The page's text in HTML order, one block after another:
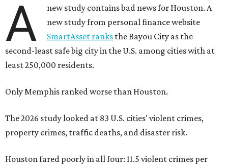
A
new study contains bad news for Houston. A
new study from personal finance website
SmartAsset ranks the Bayou City as the
second-least safe big city in the U.S. among cities with at
least 250,000 residents.
Only Memphis ranked worse than Houston.
The 2026 study looked at 83 U.S. cities' violent crimes,
property crimes, traffic deaths, and disaster risk.
Houston fared poorly in all four: 11.5 violent crimes per